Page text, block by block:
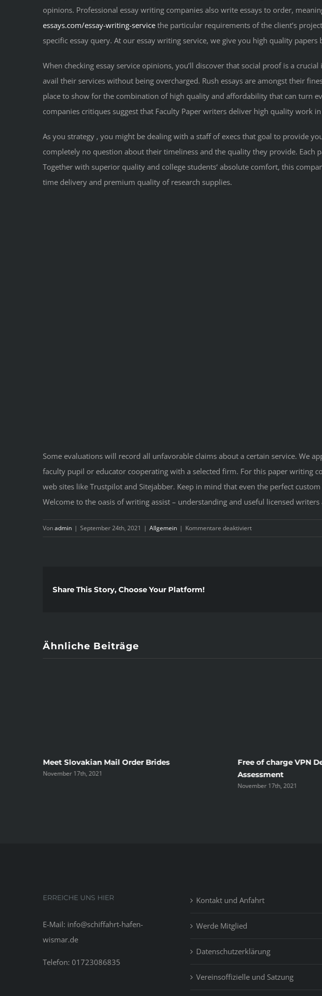
opinions. Professional essay writing companies also write essays to order,
essays.com/essay-writing-service the particular requirements of the client’s
specific essay query. At our essay writing service, we give you high quality papers
When checking essay service opinions, you’ll discover that social proof is a
avail their services without being overcharged. Rush essays are amongst their
place to show for the combination of high quality and affordability that can turn
companies critiques suggest that Faculty Paper writers deliver high quality work
As you strategy , you might be dealing with a staff of execs that goal to provide
completely no question about their timeliness and the quality they provide. Each
Together with superior quality and college students‘ absolute comfort, this
time delivery and premium quality of research supplies.
Some evaluations will record all unfavorable claims about a certain service. We
faculty pupil or educator cooperating with a selected firm. For this paper writing
web sites like Trustpilot and Sitejabber. Keep in mind that even the perfect
Welcome to the oasis of writing assist – understanding and useful licensed
Vonadmin | September 24th, 2021 | Allgemein | Kommentare deaktiviertfür
Greatest
Share This Story, Choose Your Platform!
Ähnliche Beiträge
Meet Slovakian Mail Order Brides
November 17th, 2021
Free of charge VPN
Assessment
November 17th, 2021
ERREICHE UNS HIER
E-Mail: info@schiffahrt-hafen-
wismar.de
Telefon: 01723086835
Kontakt und Anfahrt
Werde Mitglied
Datenschutzerklärung
Vereinsoffizielle und Satzung